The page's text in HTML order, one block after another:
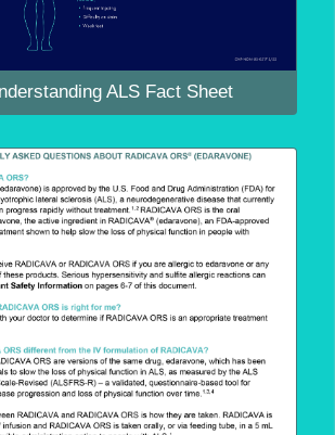
ALS Fact Sheet
ALS Fact Sheet